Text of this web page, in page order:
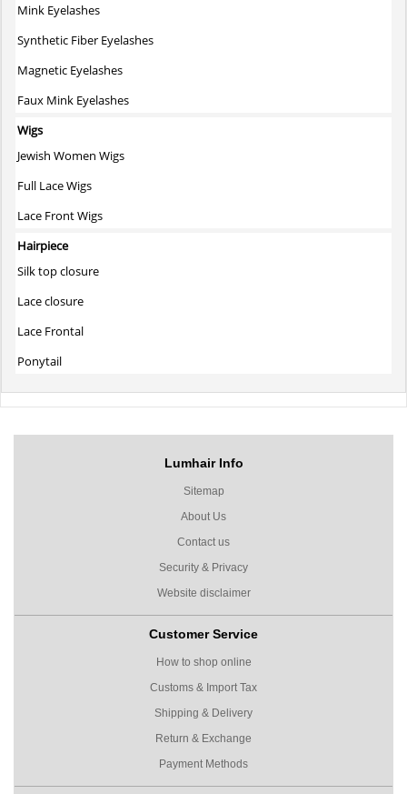
Mink Eyelashes
Synthetic Fiber Eyelashes
Magnetic Eyelashes
Faux Mink Eyelashes
Wigs
Jewish Women Wigs
Full Lace Wigs
Lace Front Wigs
Hairpiece
Silk top closure
Lace closure
Lace Frontal
Ponytail
Lumhair Info
Sitemap
About Us
Contact us
Security & Privacy
Website disclaimer
Customer Service
How to shop online
Customs & Import Tax
Shipping & Delivery
Return & Exchange
Payment Methods